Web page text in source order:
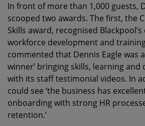
In front of more than 1,000 guests,
scooped two awards. The first, the
Skills award, recognised
workforce development and
commented that Dennis Eagle was
winner’ bringing skills, learning
with its staff testimonial videos. In
could see ‘the business has
onboarding with strong HR
retention.’